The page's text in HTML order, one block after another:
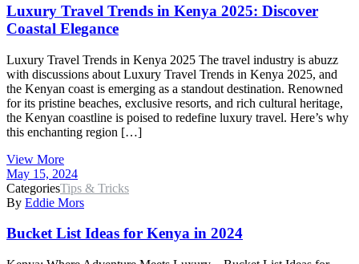
Luxury Travel Trends in Kenya 2025: Discover
Coastal Elegance
Luxury Travel Trends in Kenya 2025 The travel industry is abuzz
with discussions about Luxury Travel Trends in Kenya 2025, and
the Kenyan coast is emerging as a standout destination. Renowned
for its pristine beaches, exclusive resorts, and rich cultural heritage,
the Kenyan coastline is poised to redefine luxury travel. Here’s why
this enchanting region […]
View More
May 15, 2024
CategoriesTips & Tricks
By Eddie Mors
Bucket List Ideas for Kenya in 2024